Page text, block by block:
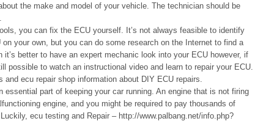
the make and model of your vehicle. The technician should be
you can fix the ECU yourself. It’s not always feasible to identify
on your own, but you can do some research on the Internet to find a
it’s better to have an expert mechanic look into your ECU however, if
possible to watch an instructional video and learn to repair your ECU.
and ecu repair shop information about DIY ECU repairs.
essential part of keeping your car running. An engine that is not firing
engine, and you might be required to pay thousands of
ecu testing and Repair – http://www.palbang.net/info.php?